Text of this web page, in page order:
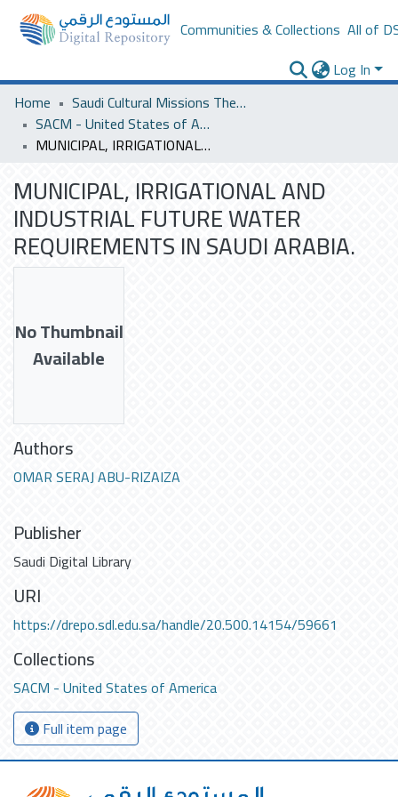
Communities & Collections All of
Log In
Home
Saudi Cultural Missions Theses & Dissertations
SACM - United States of America
MUNICIPAL, IRRIGATIONAL AND INDUSTRIAL FUTURE WATER REQUIREMENTS IN SAUDI ARABIA.
MUNICIPAL, IRRIGATIONAL AND
INDUSTRIAL FUTURE WATER
REQUIREMENTS IN SAUDI ARABIA.
No Thumbnail
Available
Authors
OMAR SERAJ ABU-RIZAIZA
Publisher
Saudi Digital Library
URI
https://drepo.sdl.edu.sa/handle/20.500.14154/59661
Collections
SACM - United States of America
Full item page